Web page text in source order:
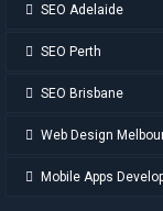
SEO Adelaide
SEO Perth
SEO Brisbane
Web Design
Mobile Apps